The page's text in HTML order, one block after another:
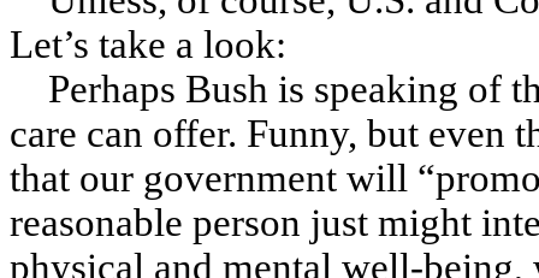
Let’s take a look:
Perhaps Bush is speaking of
care can offer. Funny, but even
that our government will
reasonable person just might
physical and mental well-